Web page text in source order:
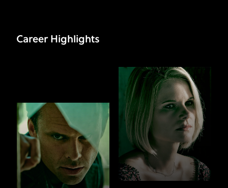
Career Highlights